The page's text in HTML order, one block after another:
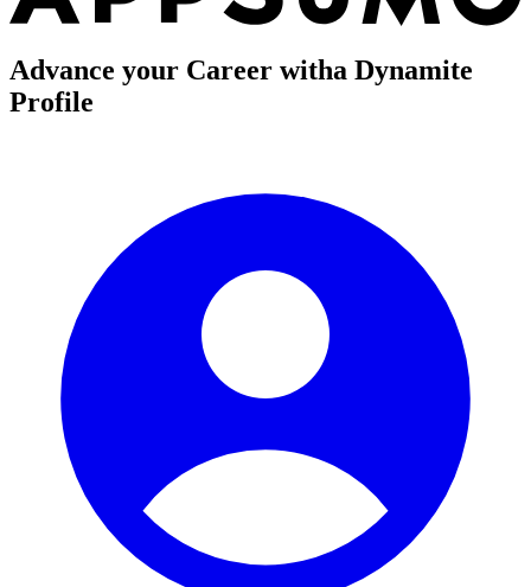
Advance your Career witha Dynamite
Profile